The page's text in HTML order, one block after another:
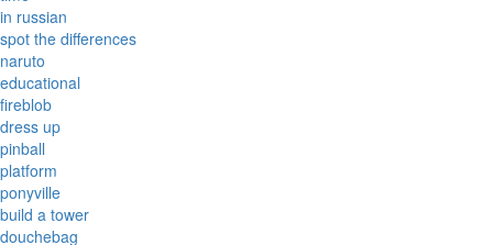
in russian
spot the differences
naruto
educational
fireblob
dress up
pinball
platform
ponyville
build a tower
douchebag